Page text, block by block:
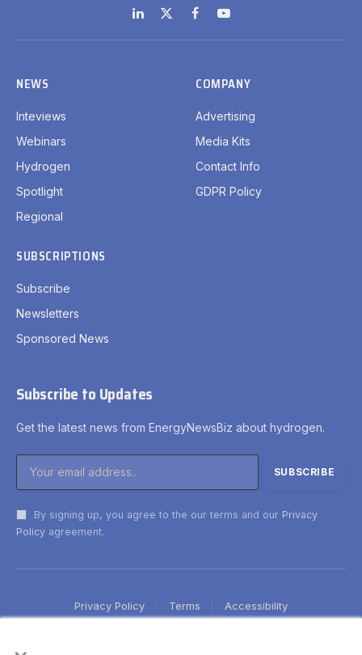
LinkedIn
X
(Twitter)
FacebookYouTube
NEWS
Inteviews
Webinars
Hydrogen
Spotlight
Regional
COMPANY
Advertising
Media Kits
Contact Info
GDPR Policy
SUBSCRIPTIONS
Subscribe
Newsletters
Sponsored News
Subscribe to Updates
Get the latest news from EnergyNewsBiz about hydrogen.
By signing up, you agree to the our terms and our Privacy
Policy agreement.
Privacy Policy Terms Accessibility